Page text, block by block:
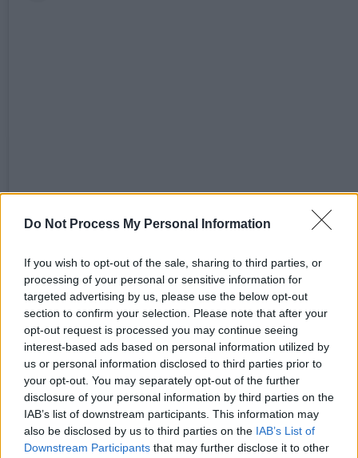
Do Not Process My Personal Information
If you wish to opt-out of the sale, sharing to third parties, or
processing of your personal or sensitive information for
targeted advertising by us, please use the below opt-out
section to confirm your selection. Please note that after your
opt-out request is processed you may continue seeing
interest-based ads based on personal information utilized by
us or personal information disclosed to third parties prior to
your opt-out. You may separately opt-out of the further
disclosure of your personal information by third parties on the
IAB’s list of downstream participants. This information may
also be disclosed by us to third parties on the IAB’s List of
Downstream Participants that may further disclose it to other
View this post on Instagram